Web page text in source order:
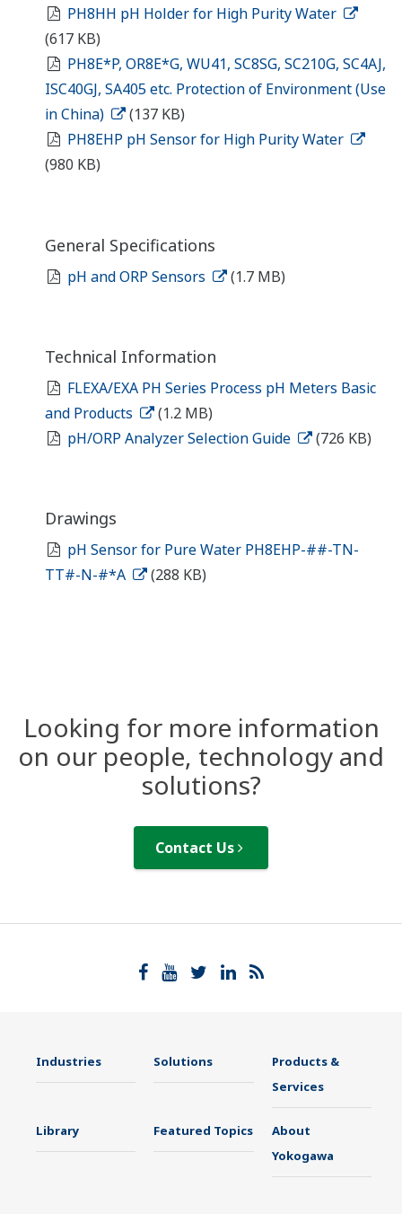
PH8HH pH Holder for High Purity Water
(617 KB)
PH8E*P, OR8E*G, WU41, SC8SG, SC210G, SC4AJ,
ISC40GJ, SA405 etc. Protection of Environment (Use
in China)
(137 KB)
PH8EHP pH Sensor for High Purity Water
(980 KB)
General Specifications
pH and ORP Sensors (1.7 MB)
Technical Information
FLEXA/EXA PH Series Process pH Meters Basic
and Products
(1.2 MB)
pH/ORP Analyzer Selection Guide
(726 KB)
Drawings
pH Sensor for Pure Water PH8EHP-##-TN-
TT#-N-#*A
(288 KB)
Looking for more information
on our people, technology and
solutions?
Contact Us
Industries Solutions
Products &
Services
Library Featured Topics
About
Yokogawa